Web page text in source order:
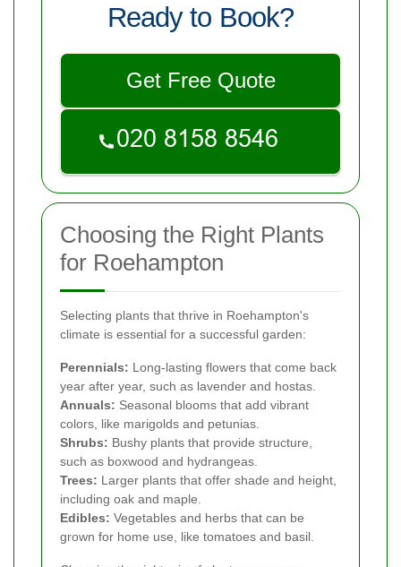
Ready to Book?
Get Free Quote
Choosing the Right Plants
for Roehampton
Selecting plants that thrive in Roehampton's
climate is essential for a successful garden:
Perennials: Long-lasting flowers that come back
year after year, such as lavender and hostas.
Annuals: Seasonal blooms that add vibrant
colors, like marigolds and petunias.
Shrubs: Bushy plants that provide structure,
such as boxwood and hydrangeas.
Trees: Larger plants that offer shade and height,
including oak and maple.
Edibles: Vegetables and herbs that can be
grown for home use, like tomatoes and basil.